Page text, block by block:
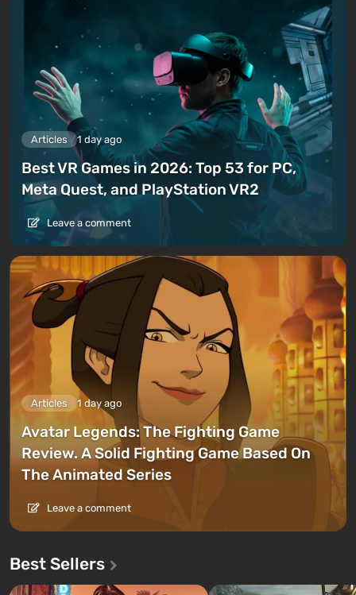
Articles 1 day ago
Best VR Games in 2026: Top 53 for PC,
Meta Quest, and PlayStation VR2
Leave a comment
Articles 1 day ago
Avatar Legends: The Fighting Game
Review. A Solid Fighting Game Based On
The Animated Series
Leave a comment
Best Sellers